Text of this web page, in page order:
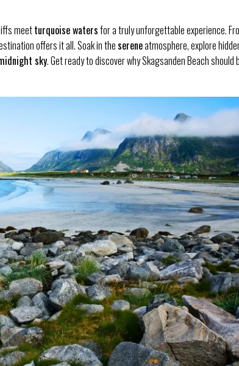
meetturquoise watersfor a truly unforgettable experience.
offers it all. Soak in thesereneatmosphere, explore
sky. Get ready to discover why Skagsanden Beach should